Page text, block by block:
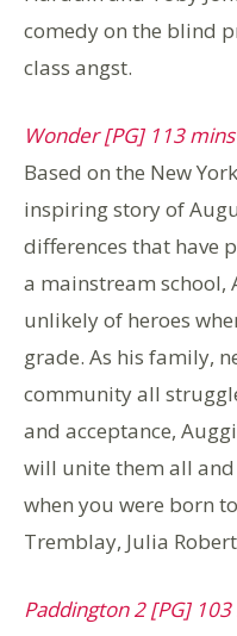
comedy on the blind
class angst.
Wonder [PG] 113 mins
Based on the New
inspiring story of
differences that have
a mainstream school,
unlikely of heroes
grade. As his family,
community all
and acceptance,
will unite them all and
when you were born
Tremblay, Julia
Paddington 2 [PG] 103